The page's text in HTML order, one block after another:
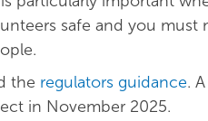
safe and you must
the regulators guidance.
in November 2025.